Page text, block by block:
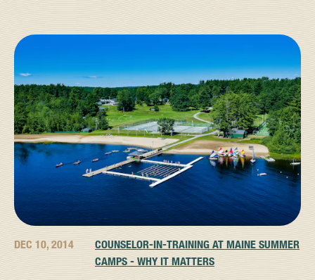
DEC 10, 2014
COUNSELOR-IN-TRAINING AT MAINE SUMMER
CAMPS - WHY IT MATTERS